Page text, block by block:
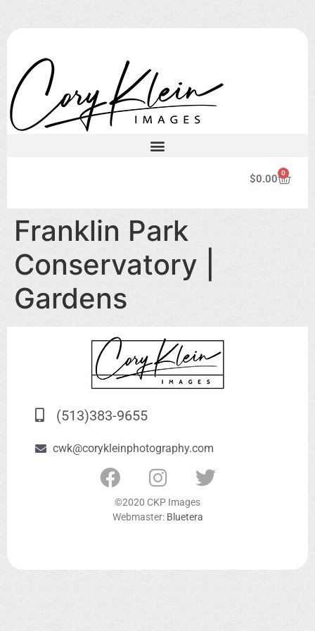
$0.00 0
Franklin Park
Conservatory |
Gardens
(513)383-9655
cwk@corykleinphotography.com
©2020 CKP Images
Webmaster: Bluetera